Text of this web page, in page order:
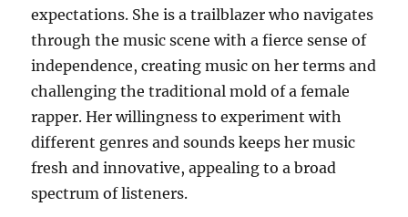
expectations. She is a trailblazer who navigates
through the music scene with a fierce sense of
independence, creating music on her terms and
challenging the traditional mold of a female
rapper. Her willingness to experiment with
different genres and sounds keeps her music
fresh and innovative, appealing to a broad
spectrum of listeners.